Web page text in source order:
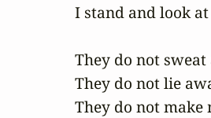
I stand and look
They do not
They do not lie
They do not make